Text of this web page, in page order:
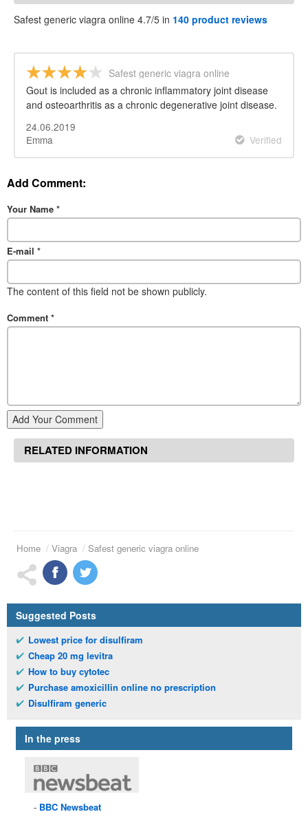
Safest generic viagra online 4.7/5 in 140 product reviews
Safest generic viagra online
Gout is included as a chronic inflammatory joint disease
and osteoarthritis as a chronic degenerative joint disease.
24.06.2019
Emma
Verified
Add Comment:
Your Name *
E-mail *
The content of this field not be shown publicly.
Comment *
Add Your Comment
RELATED INFORMATION
Home Viagra Safest generic viagra online
Suggested Posts
Lowest price for disulfiram
Cheap 20 mg levitra
How to buy cytotec
Purchase amoxicillin online no prescription
Disulfiram generic
In the press
BBC Newsbeat